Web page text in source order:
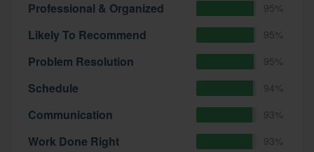
Professional & Organized 95%
Likely To Recommend 95%
Problem Resolution 95%
Schedule 94%
Communication 93%
Work Done Right 93%
Pricing
Our flat-rate pricing gives you the ability
to survey who you want, when you want,
without having to worry about overages.